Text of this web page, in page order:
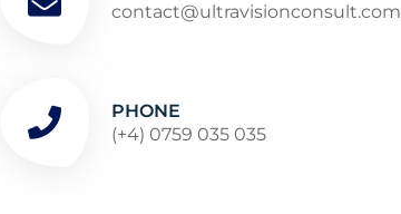
contact@ultravisionconsult.com
PHONE
(+4) 0759 035 035